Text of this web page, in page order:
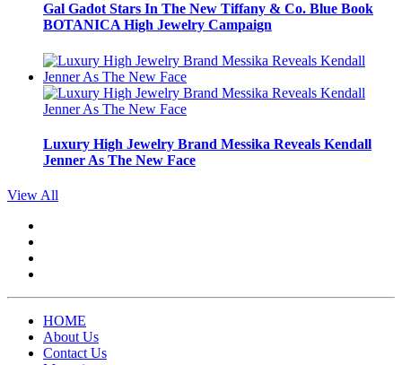
Gal Gadot Stars In The New Tiffany & Co. Blue Book
BOTANICA High Jewelry Campaign
Luxury High Jewelry Brand Messika Reveals Kendall
Jenner As The New Face
View All
HOME
About Us
Contact Us